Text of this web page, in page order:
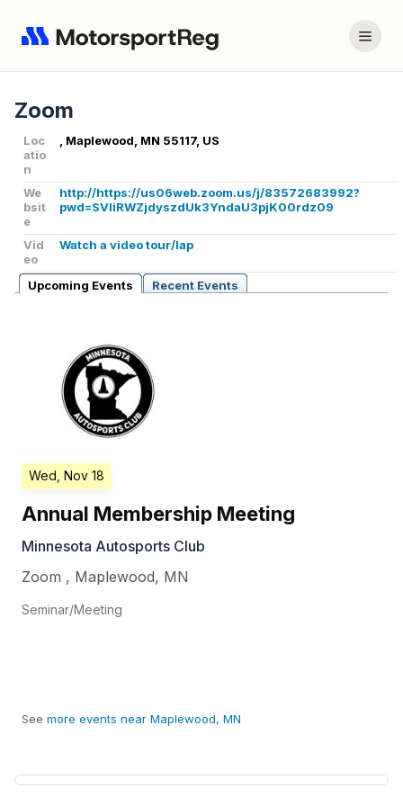
Zoom
Loc
atio
n
, Maplewood, MN 55117, US
We
bsit
e
http://https://us06web.zoom.us/j/83572683992?
pwd=SVliRWZjdyszdUk3YndaU3pjK00rdz09
Vid
eo
Watch a video tour/lap
Upcoming Events Recent Events
Wed, Nov 18
Annual Membership Meeting
Minnesota Autosports Club
Zoom , Maplewood, MN
Seminar/Meeting
See more events near Maplewood, MN